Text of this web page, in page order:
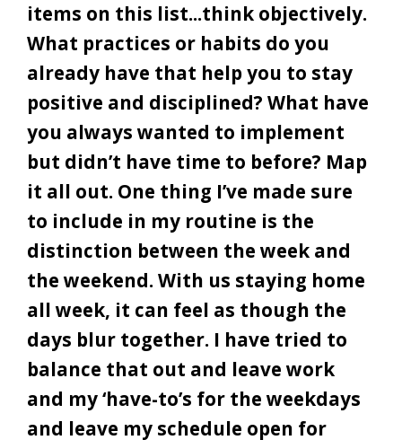
items on this list...think objectively.
What practices or habits do you
already have that help you to stay
positive and disciplined? What have
you always wanted to implement
but didn’t have time to before? Map
it all out. One thing I’ve made sure
to include in my routine is the
distinction between the week and
the weekend. With us staying home
all week, it can feel as though the
days blur together. I have tried to
balance that out and leave work
and my ‘have-to’s for the weekdays
and leave my schedule open for